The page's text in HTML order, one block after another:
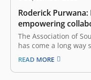
Roderick Purwana:
empowering
the ASEAN
The Association of
has come a long
foster economic and
diverse member
journey,
READ MORE